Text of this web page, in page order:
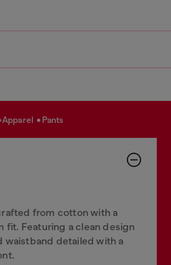
apparel pants
from cotton with a
fit. Featuring a clean design
waistband detailed with a